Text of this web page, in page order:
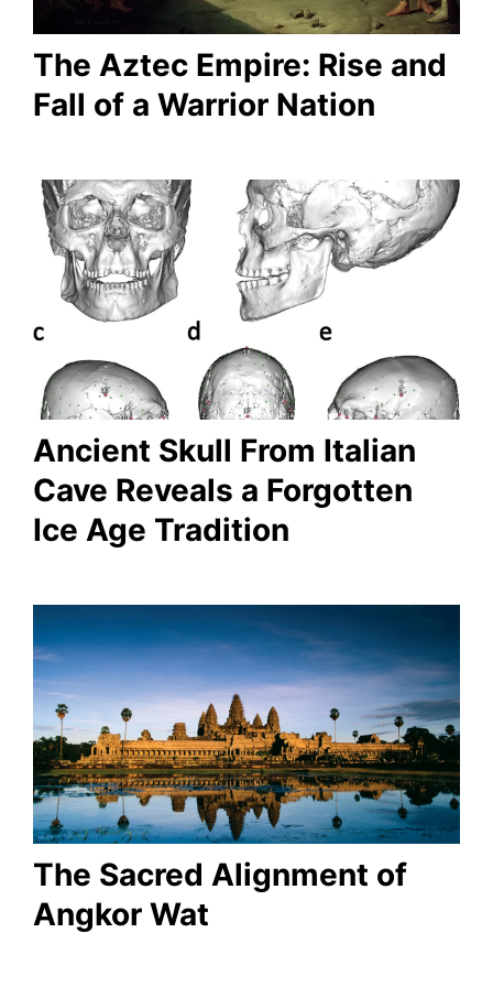
The Aztec Empire: Rise and
Fall of a Warrior Nation
Ancient Skull From Italian
Cave Reveals a Forgotten
Ice Age Tradition
The Sacred Alignment of
Angkor Wat